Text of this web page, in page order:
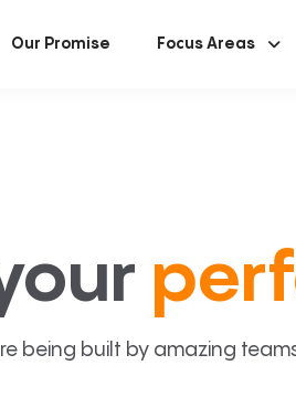
Our Promise Focus Areas
being built by amazing